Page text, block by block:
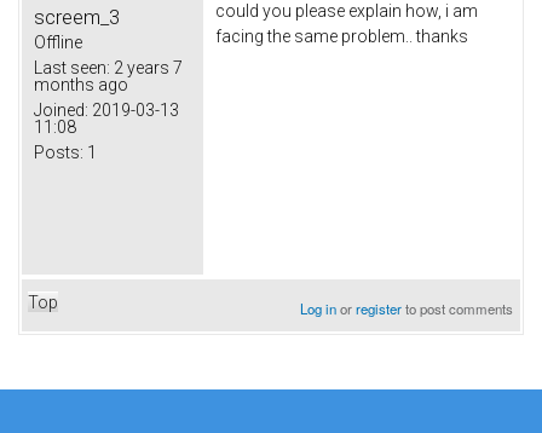
screem_3
Offline
Last seen: 2 years 7
months ago
Joined: 2019-03-13
11:08
Posts: 1
could you please explain how, i am
facing the same problem.. thanks
Top Log inorregisterto post comments